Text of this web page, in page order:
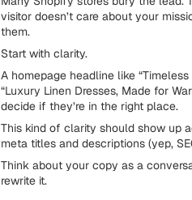
visitor doesn’t care about your
them.
Start with clarity.
A homepage headline like
“Luxury Linen Dresses, Made for
decide if they’re in the right place.
This kind of clarity should show up
meta titles and descriptions (yep,
Think about your copy as a
rewrite it.